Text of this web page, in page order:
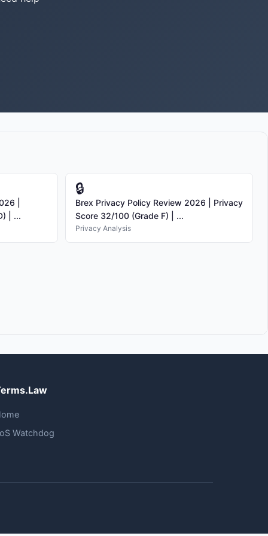
|
| ...
🔒
Brex Privacy Policy Review 2026 | Privacy
Score 32/100 (Grade F) | ...
Privacy Analysis
Watchdog